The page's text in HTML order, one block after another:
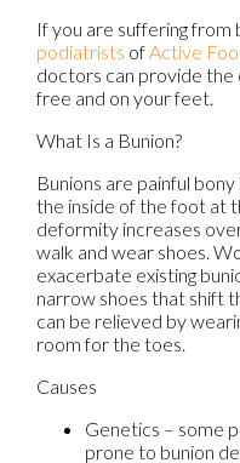
If you are suffering from
podiatrists ofActive
doctors can provide the
free and on your feet.
What Is a Bunion?
Bunions are painful
the inside of the foot at
deformity increases
walk and wear shoes.
exacerbate existing
narrow shoes that shift
can be relieved by
room for the toes.
Causes
Genetics – some
prone to bunion